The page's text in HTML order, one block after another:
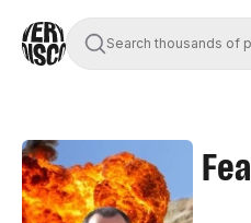
Search thousands of